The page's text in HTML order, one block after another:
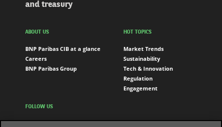
and treasury
ABOUT US
BNP Paribas CIB at a glance
Careers
BNP Paribas Group
HOT TOPICS
Market Trends
Sustainability
Tech & Innovation
Regulation
Engagement
FOLLOW US
LinkedIn